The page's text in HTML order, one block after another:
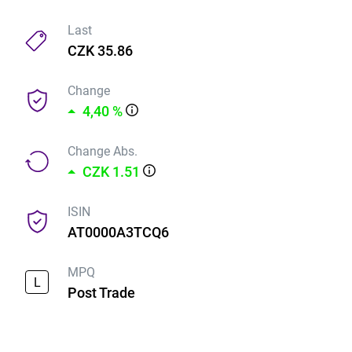
Last
CZK 35.86
Change
4,40 %
Change Abs.
CZK 1.51
ISIN
AT0000A3TCQ6
L
MPQ
Post Trade